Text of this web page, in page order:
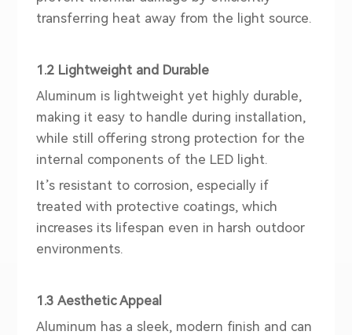
transferring heat away from the light source.
1.2 Lightweight and Durable
Aluminum is lightweight yet highly durable,
making it easy to handle during installation,
while still offering strong protection for the
internal components of the LED light.
It’s resistant to corrosion, especially if
treated with protective coatings, which
increases its lifespan even in harsh outdoor
environments.
1.3 Aesthetic Appeal
Aluminum has a sleek, modern finish and can